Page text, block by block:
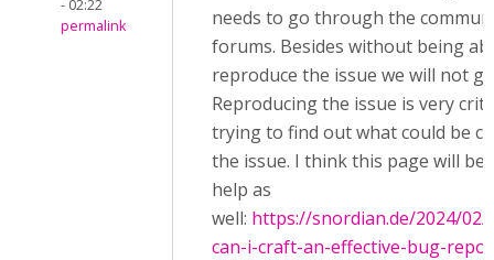
- 02:22
permalink
needs to go through the
forums. Besides without being
reproduce the issue we will not
Reproducing the issue is very
trying to find out what could be
the issue. I think this page will be
help as
well: https://snordian.de/2024/
can-i-craft-an-effective-bug-